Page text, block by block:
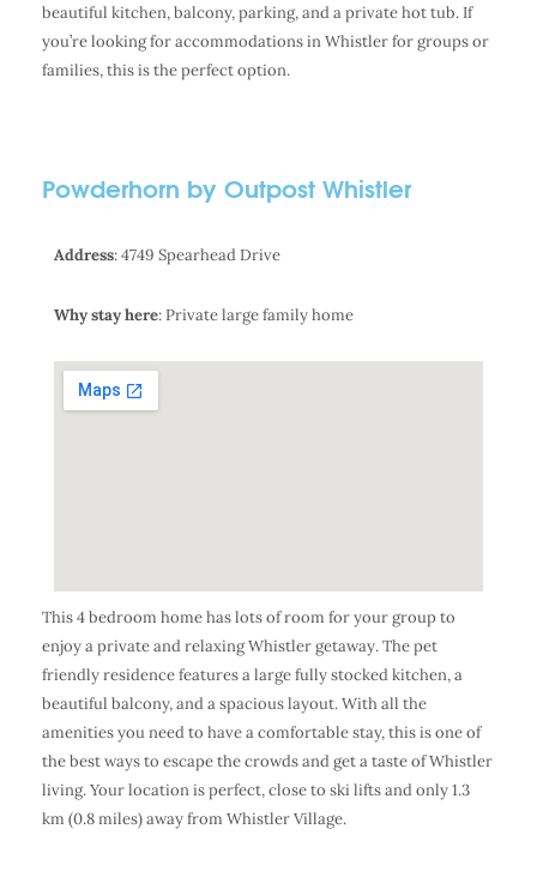
beautiful kitchen, balcony, parking, and a private hot tub. If
you’re looking for accommodations in Whistler for groups or
families, this is the perfect option.
Powderhorn by Outpost Whistler
Address: 4749 Spearhead Drive
Why stay here: Private large family home
This 4 bedroom home has lots of room for your group to
enjoy a private and relaxing Whistler getaway. The pet
friendly residence features a large fully stocked kitchen, a
beautiful balcony, and a spacious layout. With all the
amenities you need to have a comfortable stay, this is one of
the best ways to escape the crowds and get a taste of Whistler
living. Your location is perfect, close to ski lifts and only 1.3
km (0.8 miles) away from Whistler Village.